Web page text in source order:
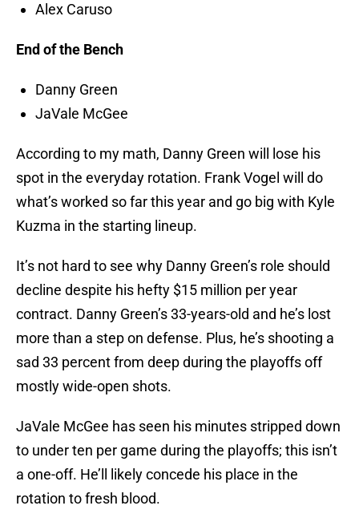
Alex Caruso
End of the Bench
Danny Green
JaVale McGee
According to my math, Danny Green will lose his
spot in the everyday rotation. Frank Vogel will do
what’s worked so far this year and go big with Kyle
Kuzma in the starting lineup.
It’s not hard to see why Danny Green’s role should
decline despite his hefty $15 million per year
contract. Danny Green’s 33-years-old and he’s lost
more than a step on defense. Plus, he’s shooting a
sad 33 percent from deep during the playoffs off
mostly wide-open shots.
JaVale McGee has seen his minutes stripped down
to under ten per game during the playoffs; this isn’t
a one-off. He’ll likely concede his place in the
rotation to fresh blood.